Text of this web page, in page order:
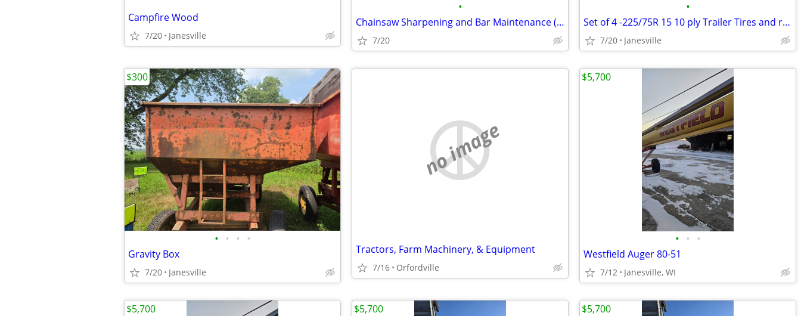
Campfire Wood
7/20 Janesville
•
Chainsaw Sharpening and Bar Maintenance (no carbide chains!)
7/20
•
Set of 4 -225/75R 15 10 ply Trailer Tires and rims
7/20 Janesville
• • • •
Gravity Box
7/20 Janesville
$300
no image
Tractors, Farm Machinery, & Equipment
7/16 Orfordville
• • •
Westfield Auger 80-51
7/12 Janesville, WI
$5,700
$5,700 $5,700 $5,700